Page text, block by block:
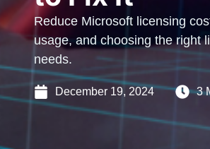
Reduce Microsoft licensing
usage, and choosing the right
needs.
December 19, 2024 3